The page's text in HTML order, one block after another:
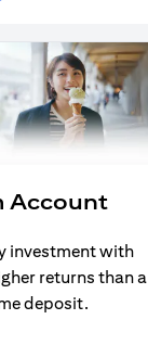
Account
investment with
returns than a
deposit.